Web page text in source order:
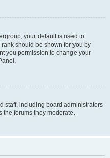
your default is used to
should be shown for you by
you permission to change your
staff, including board administrators
the forums they moderate.